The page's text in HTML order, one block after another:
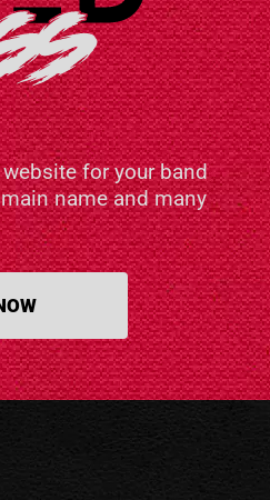
for your band
name and many